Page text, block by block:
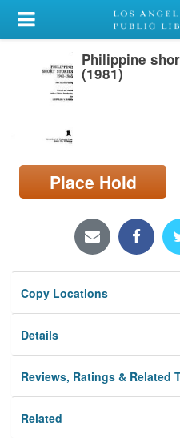
My Account
Library Card
Sign In
Search
Locations/Hours (external
page)
Philippine
(1981)
Place Hold
Copy Locations
Details
Reviews, Ratings & Related
Related